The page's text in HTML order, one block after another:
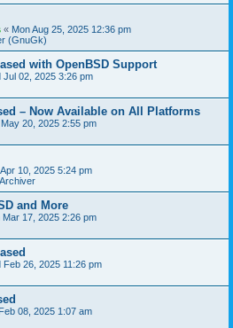
« Mon Aug 25, 2025 12:36 pm
(GnuGk)
with OpenBSD Support
Jul 02, 2025 3:26 pm
– Now Available on All Platforms
20, 2025 2:55 pm
10, 2025 5:24 pm
and More
Mar 17, 2025 2:26 pm
Feb 26, 2025 11:26 pm
08, 2025 1:07 am